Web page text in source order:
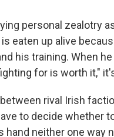
personal zealotry
eaten up alive
his training. When
for is worth it,"
rival Irish
to decide whether
neither one way